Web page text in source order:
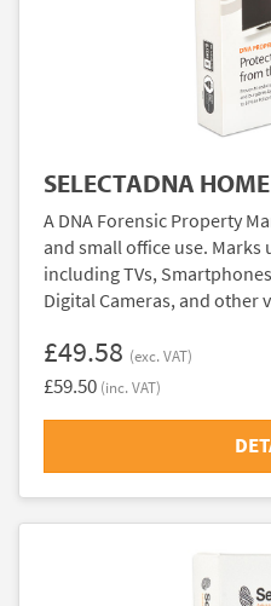
SELECTADNA
A DNA Forensic Property
and small office use.
including TVs,
Digital Cameras, and other
£49.58 (exc. VAT)
£59.50 (inc. VAT)